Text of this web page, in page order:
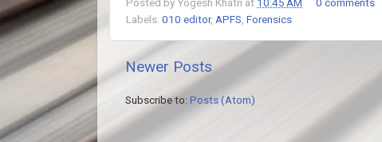
Labels: 010 editor, APFS Forensics
Newer Posts
Subscribe to: Posts (Atom)